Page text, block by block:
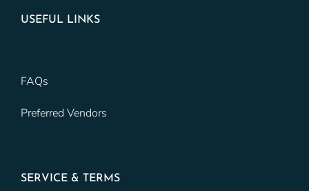
USEFUL LINKS
FAQs
Preferred Vendors
SERVICE & TERMS